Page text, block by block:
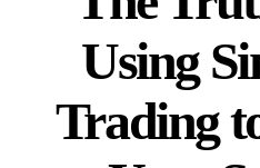
Using
Trading